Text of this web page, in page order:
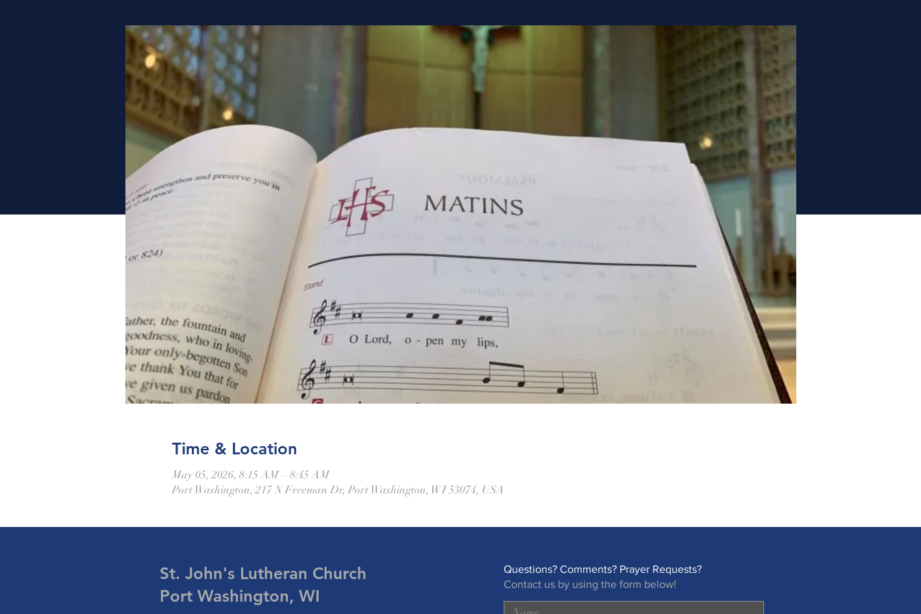
Time & Location
May 05, 2026, 8:15 AM – 8:45 AM
Port Washington, 217 N Freeman Dr, Port Washington, WI 53074, USA
St. John's Lutheran Church
Port Washington, WI
Questions? Comments? Prayer Requests?
Contact us by using the form below!